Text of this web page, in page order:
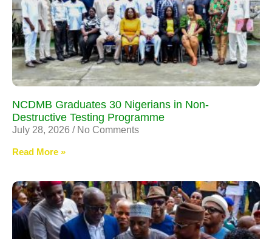
NCDMB Graduates 30 Nigerians in Non-
Destructive Testing Programme
July 28, 2026 No Comments
Read More »